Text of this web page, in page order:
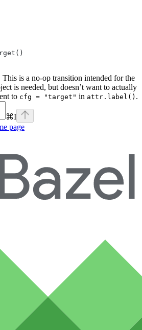
This is a no-op transition intended for the
is needed, but doesn’t want to actually
to cfg = "target" in attr.label() .
⌘I
page